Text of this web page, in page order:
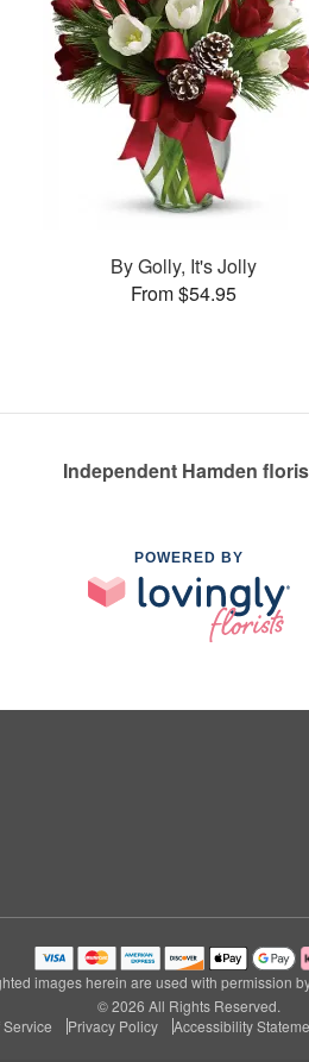
By Golly, It's Jolly
From $54.95
Independent Hamden
POWERED BY
images herein are used with permission
© 2026 All Rights Reserved.
Service
Privacy Policy Accessibility